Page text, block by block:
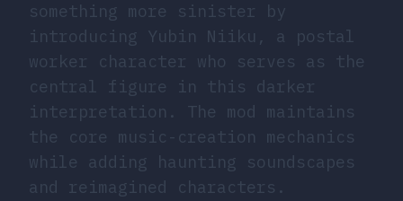
something more sinister by
introducing Yubin Niiku, a postal
worker character who serves as the
central figure in this darker
interpretation. The mod maintains
the core music-creation mechanics
while adding haunting soundscapes
and reimagined characters.